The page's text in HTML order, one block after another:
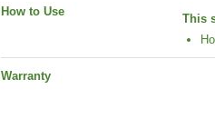
How to Use
This
Warranty